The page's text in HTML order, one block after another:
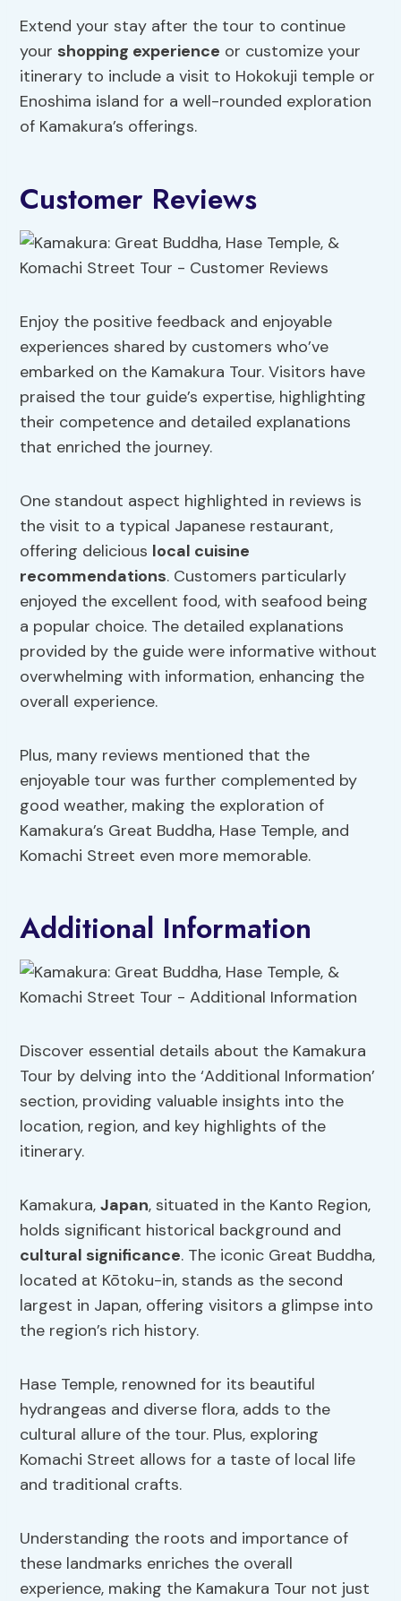
Extend your stay after the tour to continue
your shopping experience or customize your
itinerary to include a visit to Hokokuji temple or
Enoshima island for a well-rounded exploration
of Kamakura’s offerings.
Customer Reviews
Enjoy the positive feedback and enjoyable
experiences shared by customers who’ve
embarked on the Kamakura Tour. Visitors have
praised the tour guide’s expertise, highlighting
their competence and detailed explanations
that enriched the journey.
One standout aspect highlighted in reviews is
the visit to a typical Japanese restaurant,
offering delicious local cuisine
recommendations. Customers particularly
enjoyed the excellent food, with seafood being
a popular choice. The detailed explanations
provided by the guide were informative without
overwhelming with information, enhancing the
overall experience.
Plus, many reviews mentioned that the
enjoyable tour was further complemented by
good weather, making the exploration of
Kamakura’s Great Buddha, Hase Temple, and
Komachi Street even more memorable.
Additional Information
Discover essential details about the Kamakura
Tour by delving into the ‘Additional Information’
section, providing valuable insights into the
location, region, and key highlights of the
itinerary.
Kamakura,Japan, situated in the Kanto Region,
holds significant historical background and
cultural significance. The iconic Great Buddha,
located at Kōtoku-in, stands as the second
largest in Japan, offering visitors a glimpse into
the region’s rich history.
Hase Temple, renowned for its beautiful
hydrangeas and diverse flora, adds to the
cultural allure of the tour. Plus, exploring
Komachi Street allows for a taste of local life
and traditional crafts.
Understanding the roots and importance of
these landmarks enriches the overall
experience, making the Kamakura Tour not just